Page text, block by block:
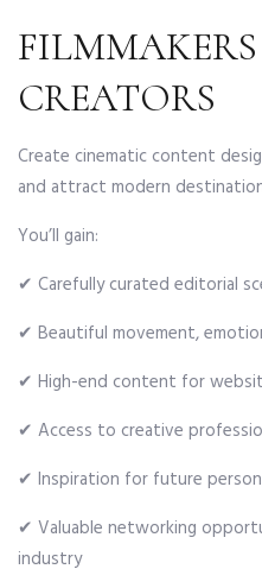
CREATORS
Create cinematic content
and attract modern
You’ll gain:
✔ Carefully curated editorial
✔ Beautiful movement,
✔ High-end content for
✔ Access to creative
✔ Inspiration for future
✔ Valuable networking
industry